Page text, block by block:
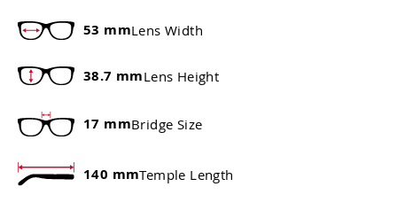
53 mmLens Width
38.7 mmLens Height
17 mmBridge Size
140 mmTemple Length